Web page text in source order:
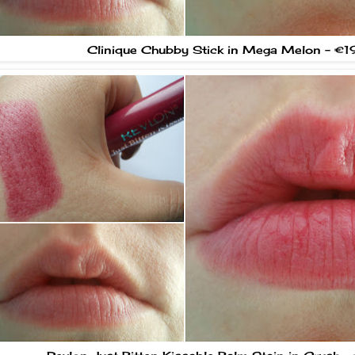
Clinique Chubby Stick in Mega Melon -